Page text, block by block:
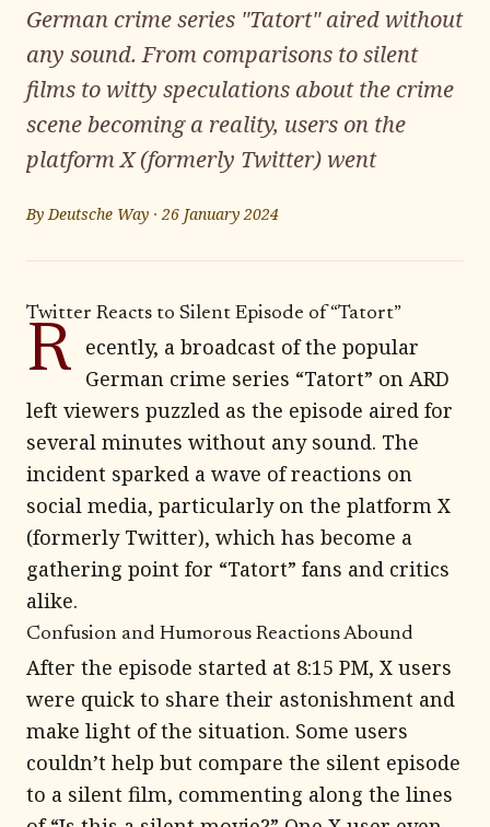
German crime series "Tatort" aired without
any sound. From comparisons to silent
films to witty speculations about the crime
scene becoming a reality, users on the
platform X (formerly Twitter) went
ByDeutsche Way ·26 January 2024
Twitter Reacts to Silent Episode of “Tatort”
R ecently, a broadcast of the popular
German crime series “Tatort” on ARD
left viewers puzzled as the episode aired for
several minutes without any sound. The
incident sparked a wave of reactions on
social media, particularly on the platform X
(formerly Twitter), which has become a
gathering point for “Tatort” fans and critics
alike.
Confusion and Humorous Reactions Abound
After the episode started at 8:15 PM, X users
were quick to share their astonishment and
make light of the situation. Some users
couldn’t help but compare the silent episode
to a silent film, commenting along the lines